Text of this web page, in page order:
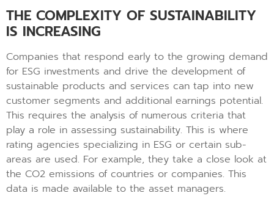
THE COMPLEXITY OF SUSTAINABILITY
IS INCREASING
Companies that respond early to the growing demand
for ESG investments and drive the development of
sustainable products and services can tap into new
customer segments and additional earnings potential.
This requires the analysis of numerous criteria that
play a role in assessing sustainability. This is where
rating agencies specializing in ESG or certain sub-
areas are used. For example, they take a close look at
the CO2 emissions of countries or companies. This
data is made available to the asset managers.